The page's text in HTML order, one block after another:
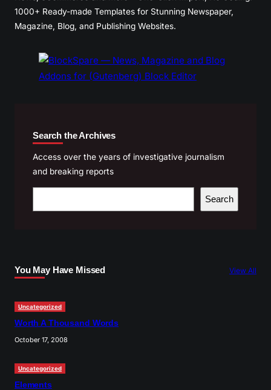
1000+ Ready-made Templates for Stunning Newspaper,
Magazine, Blog, and Publishing Websites.
Search the Archives
Access over the years of investigative journalism
and breaking reports
e
h
Search
You May Have Missed View All
Uncategorized
Worth A Thousand Words
October 17, 2008
Uncategorized
Elements